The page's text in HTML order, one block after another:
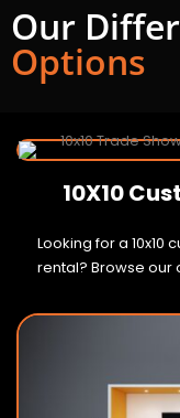
Our
Options
10X10
Looking for a
rental? Browse our